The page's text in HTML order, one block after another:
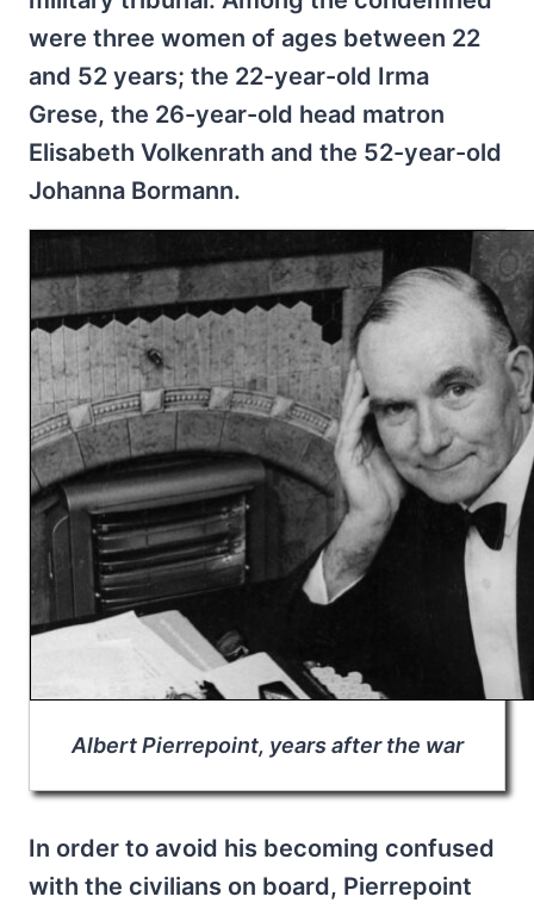
were three women of ages between 22
and 52 years; the 22-year-old Irma
Grese, the 26-year-old head matron
Elisabeth Volkenrath and the 52-year-old
Johanna Bormann.
Albert Pierrepoint, years after the war
In order to avoid his becoming confused
with the civilians on board, Pierrepoint